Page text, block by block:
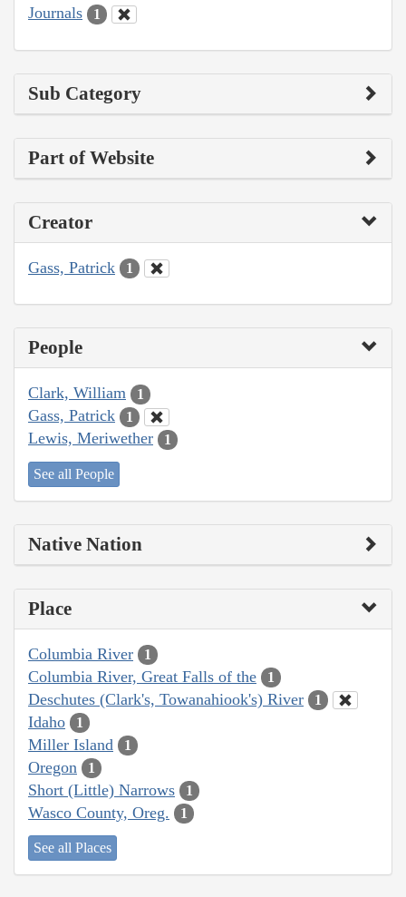
Journals 1
Sub Category
Part of Website
Creator
Gass, Patrick 1
People
Clark, William 1
Gass, Patrick 1
Lewis, Meriwether 1
See all People
Native Nation
Place
Columbia River 1
Columbia River, Great Falls of the 1
Deschutes (Clark's, Towanahiook's) River 1
Idaho 1
Miller Island 1
Oregon 1
Short (Little) Narrows 1
Wasco County, Oreg. 1
See all Places